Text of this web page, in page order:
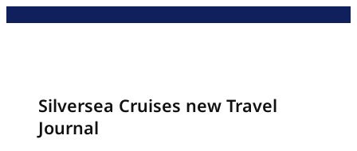
Silversea Cruises new Travel
Journal